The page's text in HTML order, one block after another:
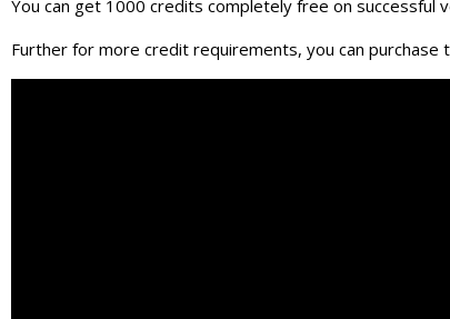
You can get 1000 credits completely free on successful
Further for more credit requirements, you can